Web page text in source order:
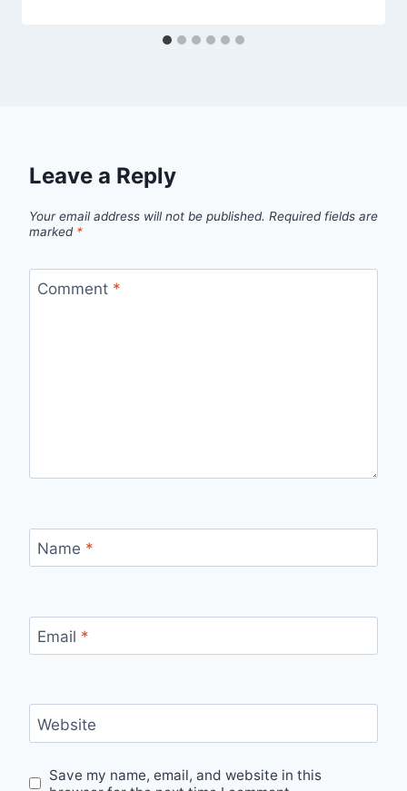
Leave a Reply
Your email address will not be published. Required fields are
marked *
Comment *
Name *
Email *
Website
Save my name, email, and website in this